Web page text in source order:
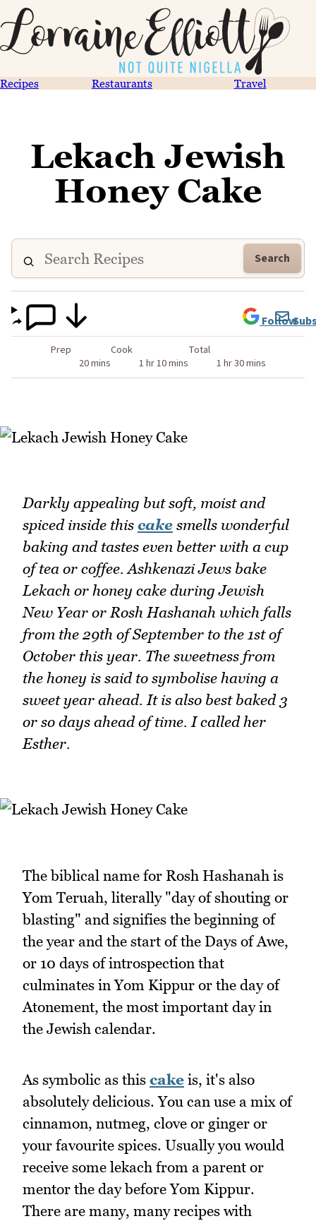
Recipes Restaurants Travel
Lekach Jewish
Honey Cake
Search
Prep
20 mins
Cook
1 hr 10 mins
Total
1 hr 30 mins
Follow
Darkly appealing but soft, moist and
spiced inside this cake smells wonderful
baking and tastes even better with a cup
of tea or coffee. Ashkenazi Jews bake
Lekach or honey cake during Jewish
New Year or Rosh Hashanah which falls
from the 29th of September to the 1st of
October this year. The sweetness from
the honey is said to symbolise having a
sweet year ahead. It is also best baked 3
or so days ahead of time. I called her
Esther.
The biblical name for Rosh Hashanah is
Yom Teruah, literally "day of shouting or
blasting" and signifies the beginning of
the year and the start of the Days of Awe,
or 10 days of introspection that
culminates in Yom Kippur or the day of
Atonement, the most important day in
the Jewish calendar.
As symbolic as this cake is, it's also
absolutely delicious. You can use a mix of
cinnamon, nutmeg, clove or ginger or
your favourite spices. Usually you would
receive some lekach from a parent or
mentor the day before Yom Kippur.
There are many, many recipes with